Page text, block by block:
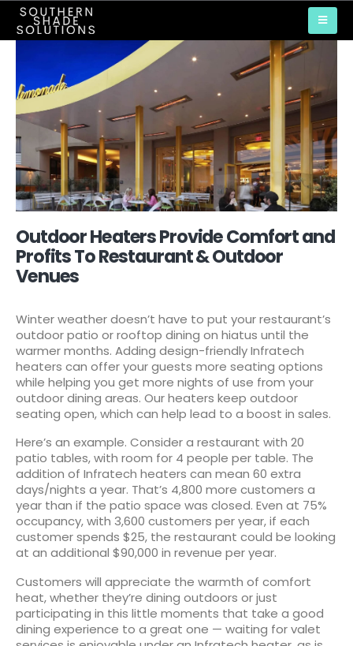
Outdoor Heaters Provide Comfort and
Profits To Restaurant & Outdoor
Venues
Winter weather doesn’t have to put your restaurant’s
outdoor patio or rooftop dining on hiatus until the
warmer months. Adding design-friendly Infratech
heaters can offer your guests more seating options
while helping you get more nights of use from your
outdoor dining areas. Our heaters keep outdoor
seating open, which can help lead to a boost in sales.
Here’s an example. Consider a restaurant with 20
patio tables, with room for 4 people per table. The
addition of Infratech heaters can mean 60 extra
days/nights a year. That’s 4,800 more customers a
year than if the patio space was closed. Even at 75%
occupancy, with 3,600 customers per year, if each
customer spends $25, the restaurant could be looking
at an additional $90,000 in revenue per year.
Customers will appreciate the warmth of comfort
heat, whether they’re dining outdoors or just
participating in this little moments that take a good
dining experience to a great one — waiting for valet